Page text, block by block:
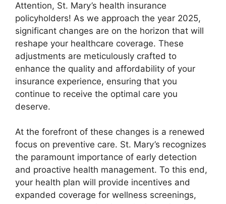
Attention, St. Mary’s health insurance
policyholders! As we approach the year 2025,
significant changes are on the horizon that will
reshape your healthcare coverage. These
adjustments are meticulously crafted to
enhance the quality and affordability of your
insurance experience, ensuring that you
continue to receive the optimal care you
deserve.
At the forefront of these changes is a renewed
focus on preventive care. St. Mary’s recognizes
the paramount importance of early detection
and proactive health management. To this end,
your health plan will provide incentives and
expanded coverage for wellness screenings,